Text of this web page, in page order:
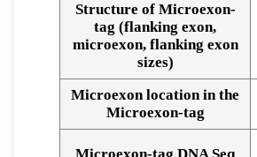
Structure of Microexon-
tag (flanking exon,
microexon, flanking exon
sizes)
Microexon location in the
Microexon-tag